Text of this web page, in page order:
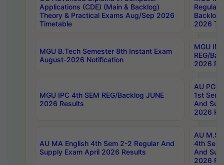
Applications (CDE) (Main & Backlog)
Theory & Practical Exams Aug/Sep 2026
Timetable
Regular
Backlog
2026
MGU B.Tech Semester 8th Instant Exam
August-2026 Notification
MGU
REG/
2026
MGU IPC 4th SEM REG/Backlog JUNE
2026 Results
AU PG
1st Sem
And
2026
AU MA English 4th Sem 2-2 Regular And
Supply Exam April 2026 Results
AU
4th Sem
And
2026